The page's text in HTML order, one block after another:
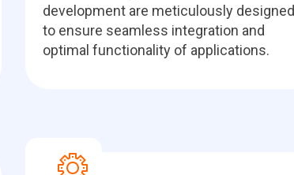
development are meticulously designed
to ensure seamless integration and
optimal functionality of applications.